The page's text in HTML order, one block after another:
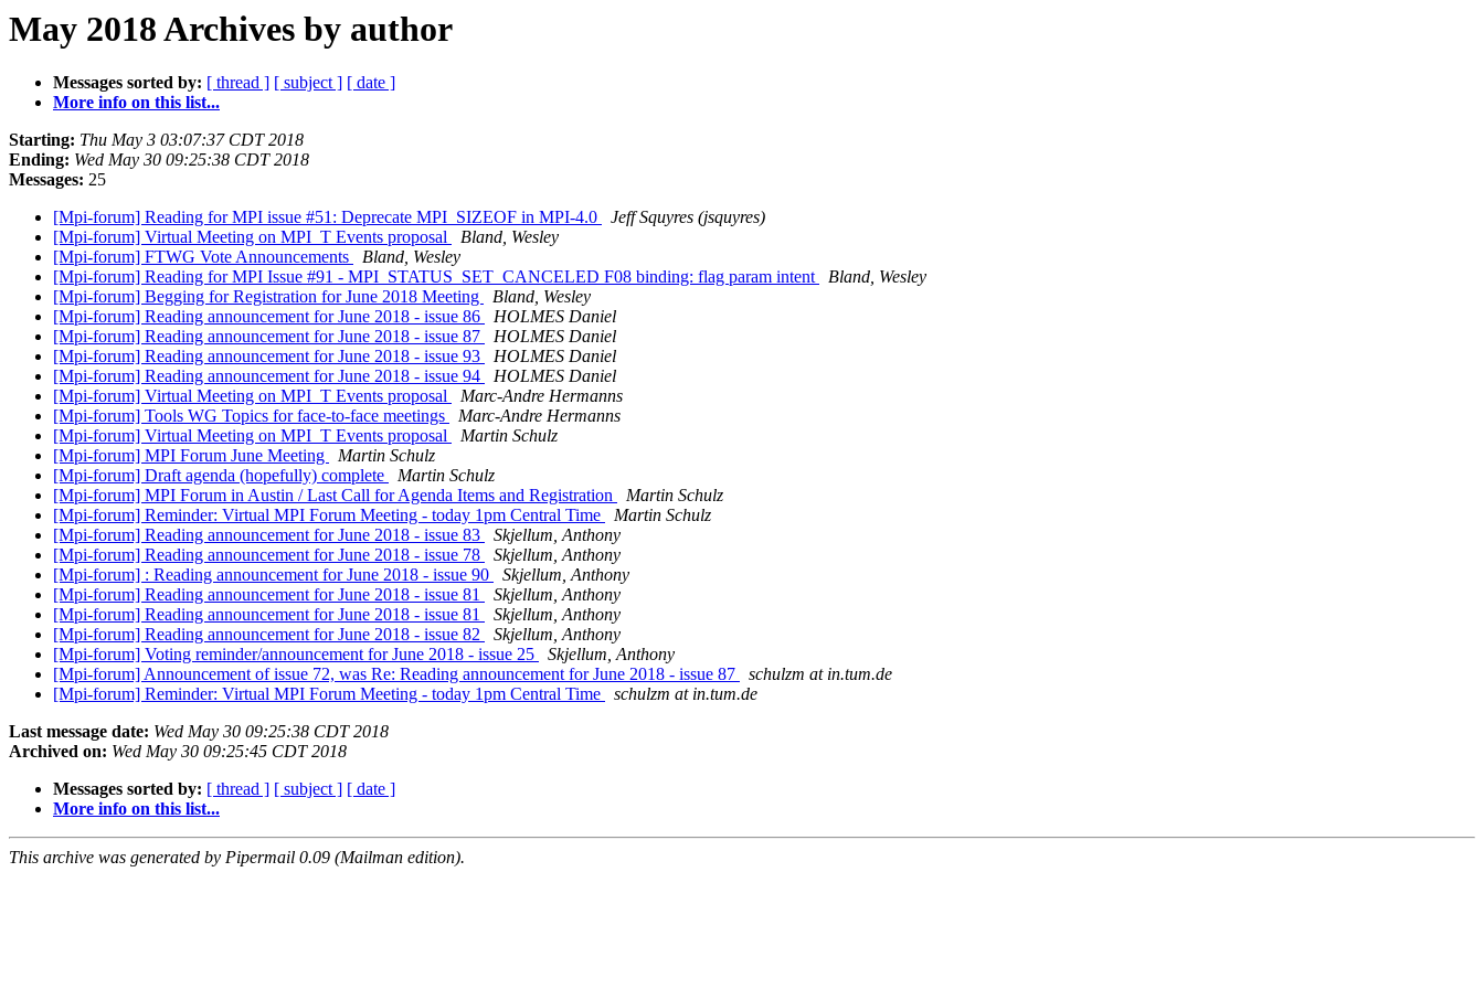
May 2018 Archives by author
Messages sorted by: [ thread ] [ subject ] [ date ]
More info on this list...
Starting: Thu May 3 03:07:37 CDT 2018
Ending: Wed May 30 09:25:38 CDT 2018
Messages: 25
[Mpi-forum] Reading for MPI issue #51: Deprecate MPI_SIZEOF in MPI-4.0
Jeff Squyres (jsquyres)
[Mpi-forum] Virtual Meeting on MPI_T Events proposal
Bland, Wesley
[Mpi-forum] FTWG Vote Announcements
Bland, Wesley
[Mpi-forum] Reading for MPI Issue #91 - MPI_STATUS_SET_CANCELED F08 binding: flag param intent
Bland, Wesley
[Mpi-forum] Begging for Registration for June 2018 Meeting
Bland, Wesley
[Mpi-forum] Reading announcement for June 2018 - issue 86
HOLMES Daniel
[Mpi-forum] Reading announcement for June 2018 - issue 87
HOLMES Daniel
[Mpi-forum] Reading announcement for June 2018 - issue 93
HOLMES Daniel
[Mpi-forum] Reading announcement for June 2018 - issue 94
HOLMES Daniel
[Mpi-forum] Virtual Meeting on MPI_T Events proposal
Marc-Andre Hermanns
[Mpi-forum] Tools WG Topics for face-to-face meetings
Marc-Andre Hermanns
[Mpi-forum] Virtual Meeting on MPI_T Events proposal
Martin Schulz
[Mpi-forum] MPI Forum June Meeting
Martin Schulz
[Mpi-forum] Draft agenda (hopefully) complete
Martin Schulz
[Mpi-forum] MPI Forum in Austin / Last Call for Agenda Items and Registration
Martin Schulz
[Mpi-forum] Reminder: Virtual MPI Forum Meeting - today 1pm Central Time
Martin Schulz
[Mpi-forum] Reading announcement for June 2018 - issue 83
Skjellum, Anthony
[Mpi-forum] Reading announcement for June 2018 - issue 78
Skjellum, Anthony
[Mpi-forum] : Reading announcement for June 2018 - issue 90
Skjellum, Anthony
[Mpi-forum] Reading announcement for June 2018 - issue 81
Skjellum, Anthony
[Mpi-forum] Reading announcement for June 2018 - issue 81
Skjellum, Anthony
[Mpi-forum] Reading announcement for June 2018 - issue 82
Skjellum, Anthony
[Mpi-forum] Voting reminder/announcement for June 2018 - issue 25
Skjellum, Anthony
[Mpi-forum] Announcement of issue 72, was Re: Reading announcement for June 2018 - issue 87
schulzm at in.tum.de
[Mpi-forum] Reminder: Virtual MPI Forum Meeting - today 1pm Central Time
schulzm at in.tum.de
Last message date: Wed May 30 09:25:38 CDT 2018
Archived on: Wed May 30 09:25:45 CDT 2018
Messages sorted by: [ thread ] [ subject ] [ date ]
More info on this list...
This archive was generated by Pipermail 0.09 (Mailman edition).